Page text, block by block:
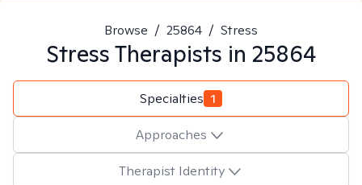
Browse / 25864 / Stress
StressTherapists in 25864
Specialties 1
Approaches
Therapist Identity